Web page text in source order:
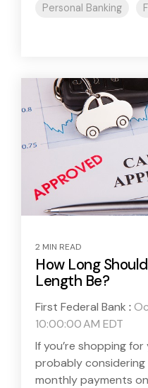
Personal Banking
2 MIN READ
How Long
Length Be?
First Federal Bank :
10:00:00 AM EDT
If you’re shopping
probably
monthly payments